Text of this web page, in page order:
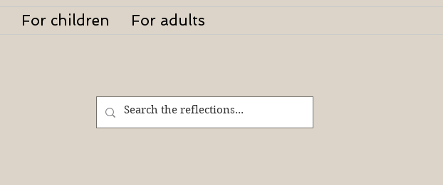
For children For adults